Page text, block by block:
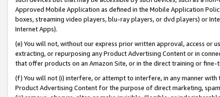
Approved Mobile Application as defined in the Mobile Application
boxes, streaming video players, blu-ray players, or dvd players) or
Internet Apps).
(e) You will not, without our express prior written approval, access or
extracting, or repurposing any Product Advertising Content or in
that offer products on an Amazon Site, or in the direct training or
(f) You will not (i) interfere, or attempt to interfere, in any manner
Product Advertising Content for the purpose of direct marketing,